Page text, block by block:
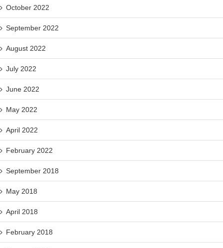
October 2022
September 2022
August 2022
July 2022
June 2022
May 2022
April 2022
February 2022
September 2018
May 2018
April 2018
February 2018